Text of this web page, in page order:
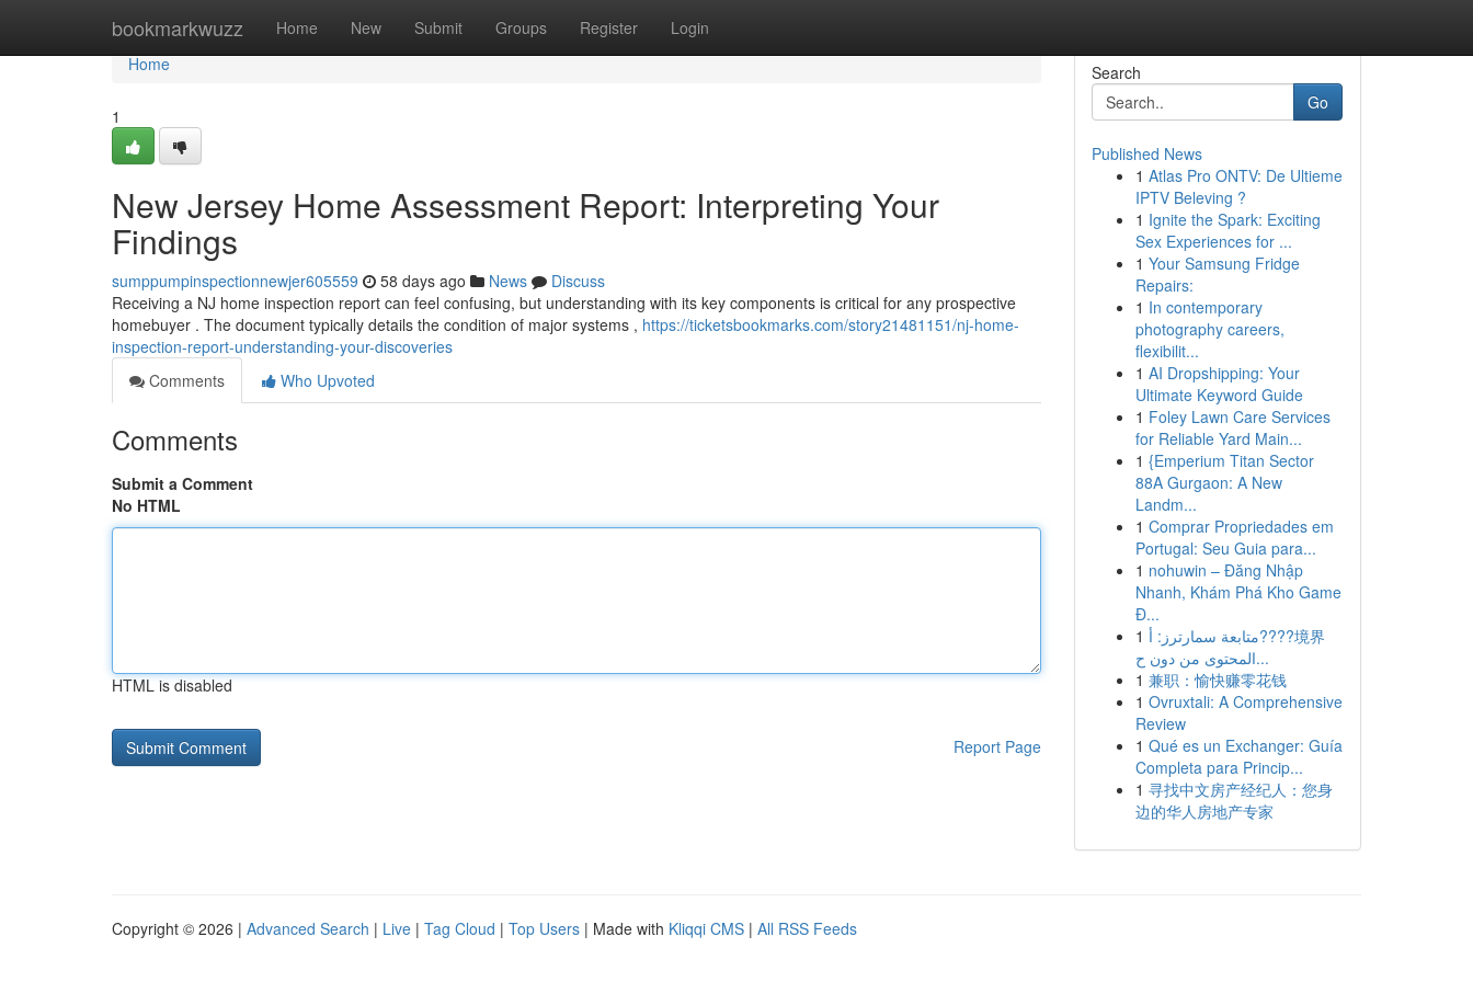
bookmarkwuzz Home New Submit Groups Register Login
Home
Home
1
New Jersey Home Assessment Report: Interpreting Your
Findings
sumppumpinspectionnewjer605559 58 days ago News
Discuss
Receiving a NJ home inspection report can feel confusing, but understanding with its key components is critical for any prospective
homebuyer . The document typically details the condition of major systems , https://ticketsbookmarks.com/story21481151/nj-home-
inspection-report-understanding-your-discoveries
Comments
Who Upvoted
Comments
Submit a Comment
No HTML
HTML is disabled
Report Page
Search
Go
Published News
1 Atlas Pro ONTV: De Ultieme
IPTV Beleving ?
1 Ignite the Spark: Exciting
Sex Experiences for ...
1 Your Samsung Fridge
Repairs:
1 In contemporary
photography careers,
flexibilit...
1 AI Dropshipping: Your
Ultimate Keyword Guide
1 Foley Lawn Care Services
for Reliable Yard Main...
1 {Emperium Titan Sector
88A Gurgaon: A New
Landm...
1 Comprar Propriedades em
Portugal: Seu Guia para...
1 nohuwin – Đăng Nhập
Nhanh, Khám Phá Kho Game
Đ...
1 متابعة سمارترز: أ????境界
المحتوى من دون ح...
1 兼职：愉快赚零花钱
1 Ovruxtali: A Comprehensive
Review
1 Qué es un Exchanger: Guía
Completa para Princip...
1 寻找中文房产经纪人：您身
边的华人房地产专家
Copyright © 2026 | Advanced Search | Live | Tag Cloud | Top Users | Made with Kliqqi CMS | All RSS Feeds